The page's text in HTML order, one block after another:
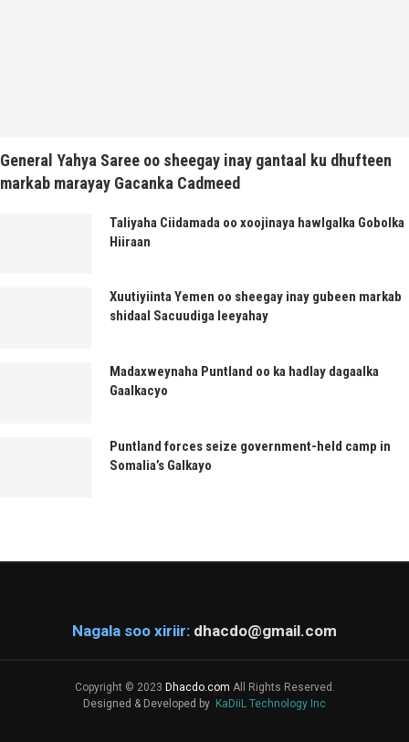
General Yahya Saree oo sheegay inay gantaal ku dhufteen
markab marayay Gacanka Cadmeed
Taliyaha Ciidamada oo xoojinaya hawlgalka Gobolka
Hiiraan
Xuutiyiinta Yemen oo sheegay inay gubeen markab
shidaal Sacuudiga leeyahay
Madaxweynaha Puntland oo ka hadlay dagaalka
Gaalkacyo
Puntland forces seize government-held camp in
Somalia’s Galkayo
Nagala soo xiriir: dhacdo@gmail.com
Copyright © 2023 Dhacdo.com All Rights Reserved.
Designed & Developed by KaDiiL Technology Inc